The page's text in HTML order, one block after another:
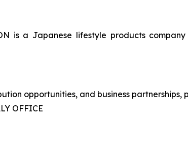
is a Japanese lifestyle products
opportunities, and business
OFFICE